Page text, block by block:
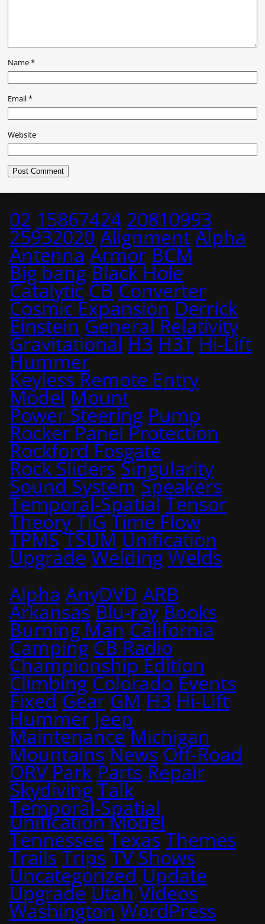
Name*
Email*
Website
02 15867424 20810993
25932020 Alignment Alpha
Antenna Armor BCM
Big bang Black Hole
Catalytic CB Converter
Cosmic Expansion Derrick
Einstein General Relativity
Gravitational H3 H3T Hi-Lift
Hummer
Keyless Remote Entry
Model Mount
Power Steering Pump
Rocker Panel Protection
Rockford Fosgate
Rock Sliders Singularity
Sound System Speakers
Temporal-Spatial Tensor
Theory TIG Time Flow
TPMS TSUM Unification
Upgrade Welding Welds
Alpha AnyDVD ARB
Arkansas Blu-ray Books
Burning Man California
Camping CB Radio
Championship Edition
Climbing Colorado Events
Fixed Gear GM H3 Hi-Lift
Hummer Jeep
Maintenance Michigan
Mountains News Off-Road
ORV Park Parts Repair
Skydiving Talk
Temporal-Spatial
Unification Model
Tennessee Texas Themes
Trails Trips TV Shows
Uncategorized Update
Upgrade Utah Videos
Washington WordPress